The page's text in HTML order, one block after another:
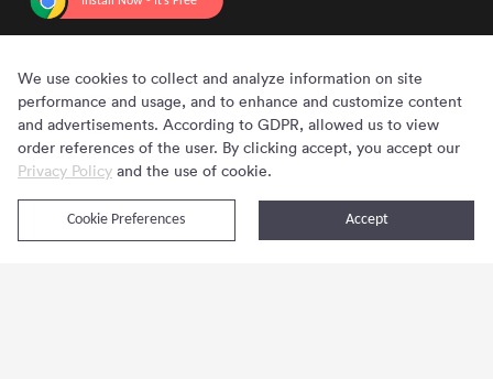
Copyright © 2020 - 2026 Gocashback.com. All Rights Reserved.
We use cookies to collect and analyze information on site
performance and usage, and to enhance and customize content
and advertisements. According to GDPR, allowed us to view
order references of the user. By clicking accept, you accept our
Privacy Policy and the use of cookie.
Accept
Cookie Preferences